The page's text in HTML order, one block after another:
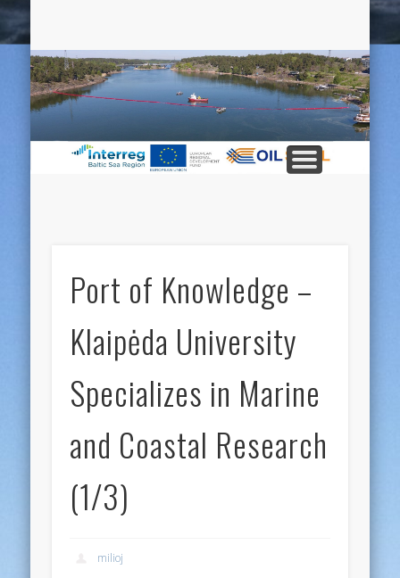
Port of Knowledge –
Klaipėda University
Specializes in Marine
and Coastal Research
(1/3)
milioj